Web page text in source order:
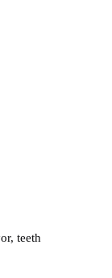
, teeth